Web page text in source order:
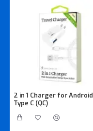
2 in 1 Charger for Android
Type C (QC)